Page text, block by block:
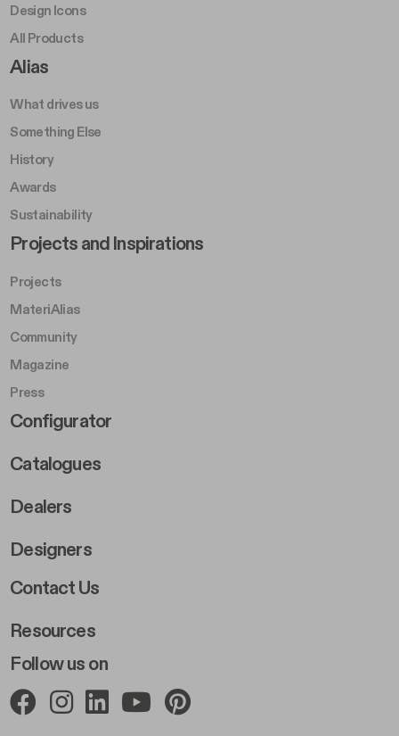
Design Icons
All Products
Footer Right A
Alias
What drives us
Something Else
History
Awards
Sustainability
Follow us on
Footer Left Middle B
Projects and Inspirations
Projects
MateriAlias
Community
Magazine
Press
Footer Right Middle B
Configurator
Catalogues
Dealers
Designers
Footer Right 2
Contact Us
Resources